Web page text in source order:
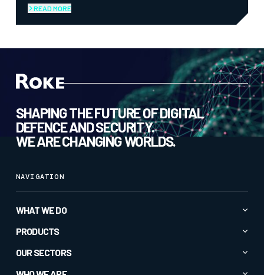
READ MORE
SHAPING THE FUTURE OF DIGITAL
DEFENCE AND SECURITY.
WE ARE CHANGING WORLDS.
NAVIGATION
WHAT WE DO
Advanced AI & Analytics
PRODUCTS
All Products
OUR SECTORS
All Sectors